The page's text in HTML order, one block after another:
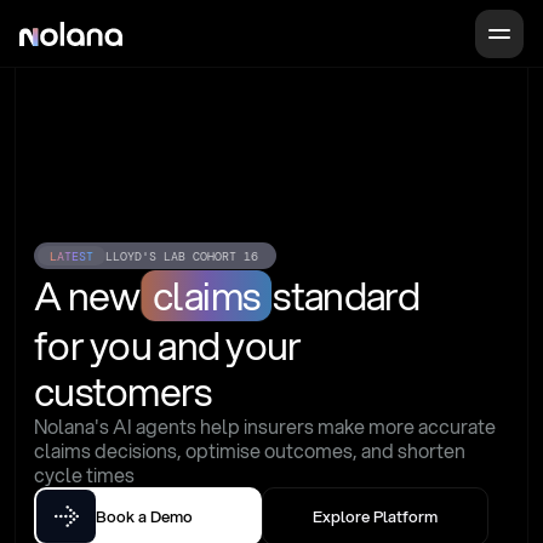
LATEST LLOYD'S LAB COHORT 16
A new claims standard
for you and your
customers
Nolana's AI agents help insurers make more accurate
claims decisions, optimise outcomes, and shorten
cycle times
Book a Demo Explore Platform